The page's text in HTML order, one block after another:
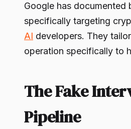
Google has documented
specifically targeting
AI developers. They
operation specifically to
The Fake
Pipeline